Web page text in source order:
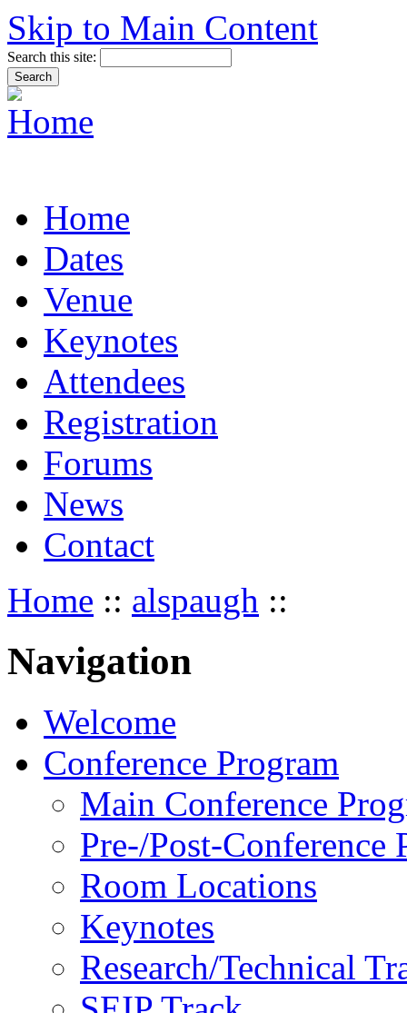
Skip to Main Content
Search this site:
Home
Dates
Venue
Keynotes
Attendees
Registration
Forums
News
Contact
Home :: alspaugh ::
Navigation
Welcome
Conference Program
Main Conference
Pre-/Post-Conference
Room Locations
Keynotes
Research/Technical